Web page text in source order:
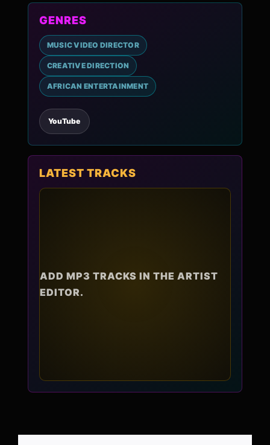
GENRES
MUSIC VIDEO DIRECTOR
CREATIVE DIRECTION
AFRICAN ENTERTAINMENT
YouTube
LATEST TRACKS
ADD MP3 TRACKS IN THE ARTIST
EDITOR.